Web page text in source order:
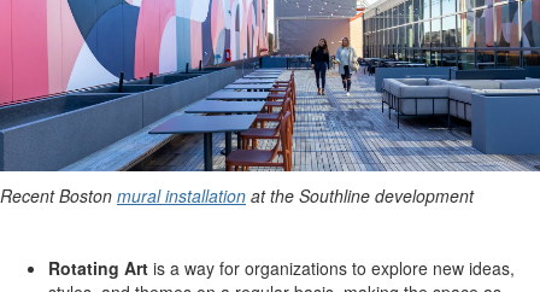
Recent Boston mural installation at the Southline development
Rotating Art is a way for organizations to explore new ideas,